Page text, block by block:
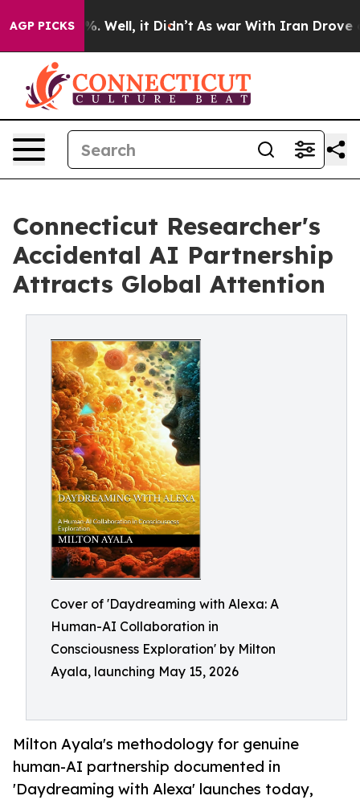
AGP PICKS
40%. Well, it Didn’t As war With Iran Drove oil
Connecticut Researcher's
Accidental AI Partnership
Attracts Global Attention
Cover of 'Daydreaming with Alexa: A
Human-AI Collaboration in
Consciousness Exploration' by Milton
Ayala, launching May 15, 2026
Milton Ayala's methodology for genuine
human-AI partnership documented in
'Daydreaming with Alexa' launches today,